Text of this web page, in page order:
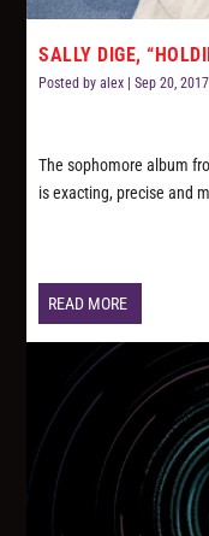
SALLY DIGE,
Posted byalex |Sep 20, 2017
The sophomore album
is exacting, precise and
READ MORE